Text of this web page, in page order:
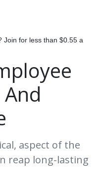
for less than $0.55 a
aspect of the
reap long-lasting